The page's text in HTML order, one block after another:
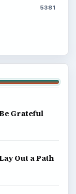
5381
Grateful
Out a Path